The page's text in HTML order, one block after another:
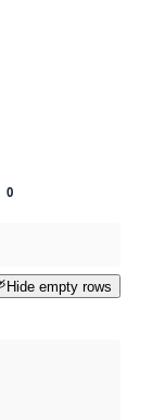
0
Hide empty rows